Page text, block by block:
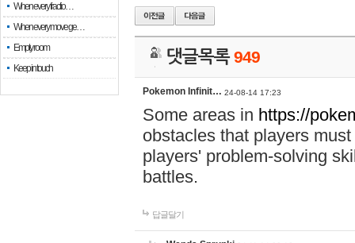
When every fractio…
When every move ge…
Empty room
Keep in touch
댓글목록949
Pokemon Infinit… 24-08-14 17:23
Some areas in https://
obstacles that players
players' problem-solving
battles.
답글달기